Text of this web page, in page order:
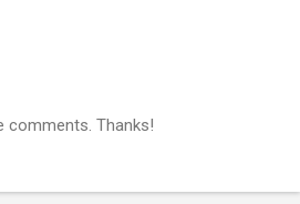
comments. Thanks!